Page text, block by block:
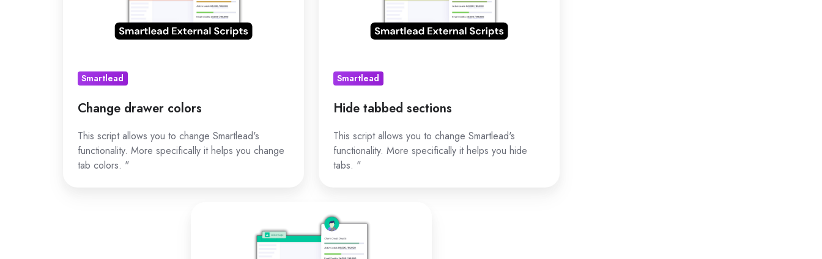
Smartlead
Change drawer colors
This script allows you to change Smartlead's
functionality. More specifically it helps you change
tab colors. "
Smartlead
Hide tabbed sections
This script allows you to change Smartlead's
functionality. More specifically it helps you hide
tabs. "